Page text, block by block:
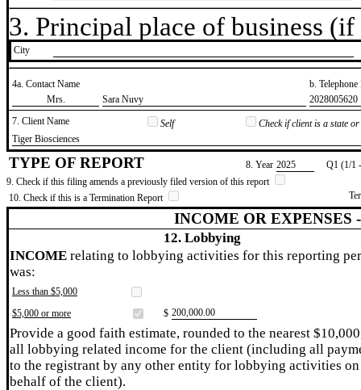
3. Principal place of business
City
4a. Contact Name
b.
​Mrs.
​Sara Nuvy
​2028005620
7. Client Name
Self
Check if client is a state
​Tiger Biosciences
TYPE OF REPORT 8. Year ​2025
Q1 (1/1
9. Check if this filing amends a previously filed version of this report
10. Check if this is a Termination Report
INCOME OR EXPENSES
12. Lobbying
INCOME relating to lobbying activities for this reporting
was:
Less than $5,000
$5,000 or more
$ ​200,000.00
Provide a good faith estimate, rounded to the nearest
all lobbying related income for the client (including all
to the registrant by any other entity for lobbying activities on
behalf of the client).